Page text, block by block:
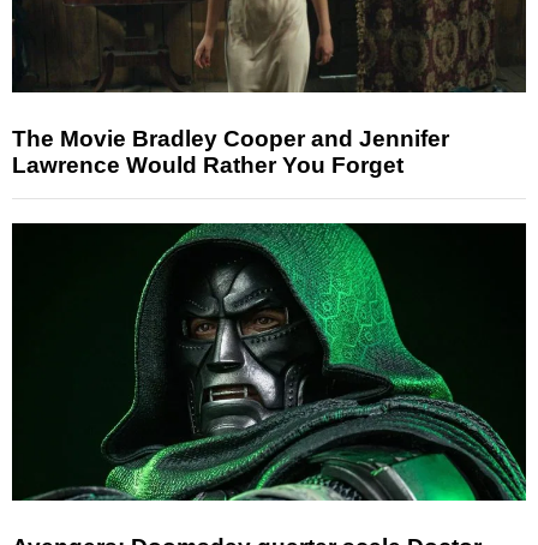
The Movie Bradley Cooper and Jennifer
Lawrence Would Rather You Forget